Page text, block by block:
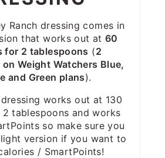
Ranch dressing comes in
that works out at60
for 2 tablespoons (2
Weight Watchers Blue,
and Green plans).
works out at 130
tablespoons and works
so make sure you
version if you want to
/ SmartPoints!